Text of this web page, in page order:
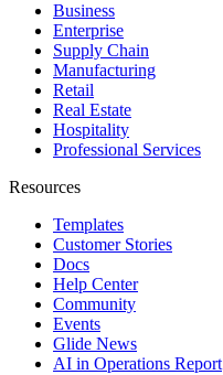
Business
Enterprise
Supply Chain
Manufacturing
Retail
Real Estate
Hospitality
Professional Services
Resources
Templates
Customer Stories
Docs
Help Center
Community
Events
Glide News
AI in Operations Report